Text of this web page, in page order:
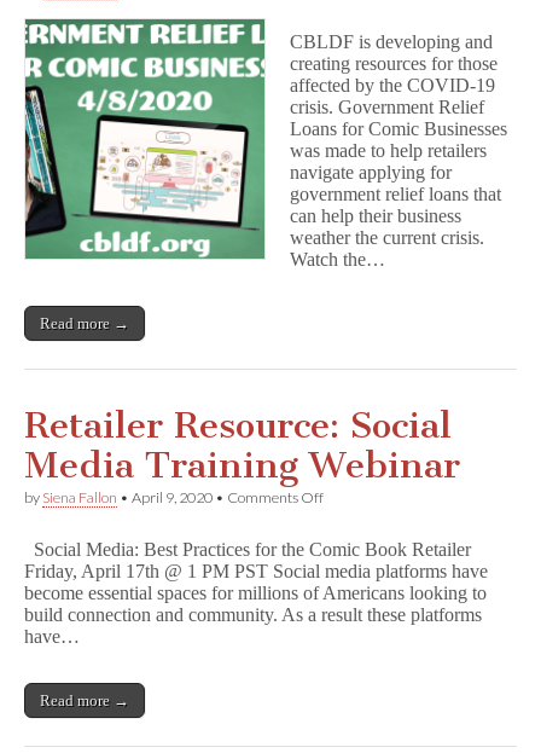
Loans
for
Comics
Businesses
Webinar
CBLDF is developing and
creating resources for those
affected by the COVID-19
crisis. Government Relief
Loans for Comic Businesses
was made to help retailers
navigate applying for
government relief loans that
can help their business
weather the current crisis.
Watch the…
Read more →
Retailer Resource: Social
Media Training Webinar
by Siena Fallon • April 9, 2020 • Comments Offon
Social
Media
Training
Webinar
Social Media: Best Practices for the Comic Book Retailer
Friday, April 17th @ 1 PM PST Social media platforms have
become essential spaces for millions of Americans looking to
build connection and community. As a result these platforms
have…
Read more →